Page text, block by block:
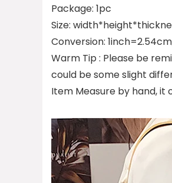
Package: 1pc
Size:
Conversion:
Warm Tip : Please be
could be some slight
Item Measure by hand, it